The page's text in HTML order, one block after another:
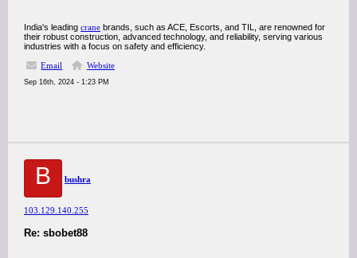
India's leading crane brands, such as ACE, Escorts, and TIL, are renowned for
their robust construction, advanced technology, and reliability, serving various
industries with a focus on safety and efficiency.
Email
Website
Sep 16th, 2024 - 1:23 PM
B bushra
103.129.140.255
Re: sbobet88